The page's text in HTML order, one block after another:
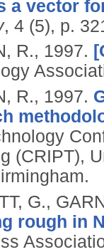
a vector
, 4 (5), p.
R., 1997.
R., 1997.
(CRIPT),
G.,
rough in